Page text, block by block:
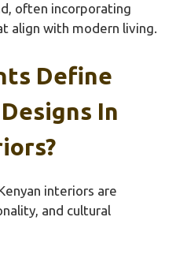
often incorporating
align with modern living.
Define
In
interiors are
and cultural